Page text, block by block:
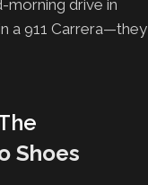
morning drive in
a 911 Carrera—they
Shoes